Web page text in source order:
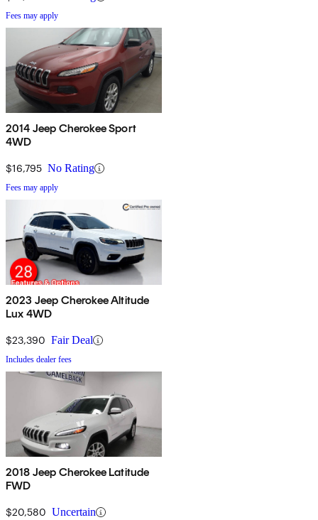
Fees may apply
2014 Jeep Cherokee Sport
4WD
$16,795 No Rating
Fees may apply
2023 Jeep Cherokee Altitude
Lux 4WD
$23,390 Fair Deal
Includes dealer fees
2018 Jeep Cherokee Latitude
FWD
$20,580 Uncertain